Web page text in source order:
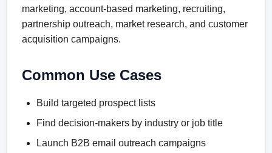
marketing, account-based marketing, recruiting,
partnership outreach, market research, and customer
acquisition campaigns.
Common Use Cases
Build targeted prospect lists
Find decision-makers by industry or job title
Launch B2B email outreach campaigns